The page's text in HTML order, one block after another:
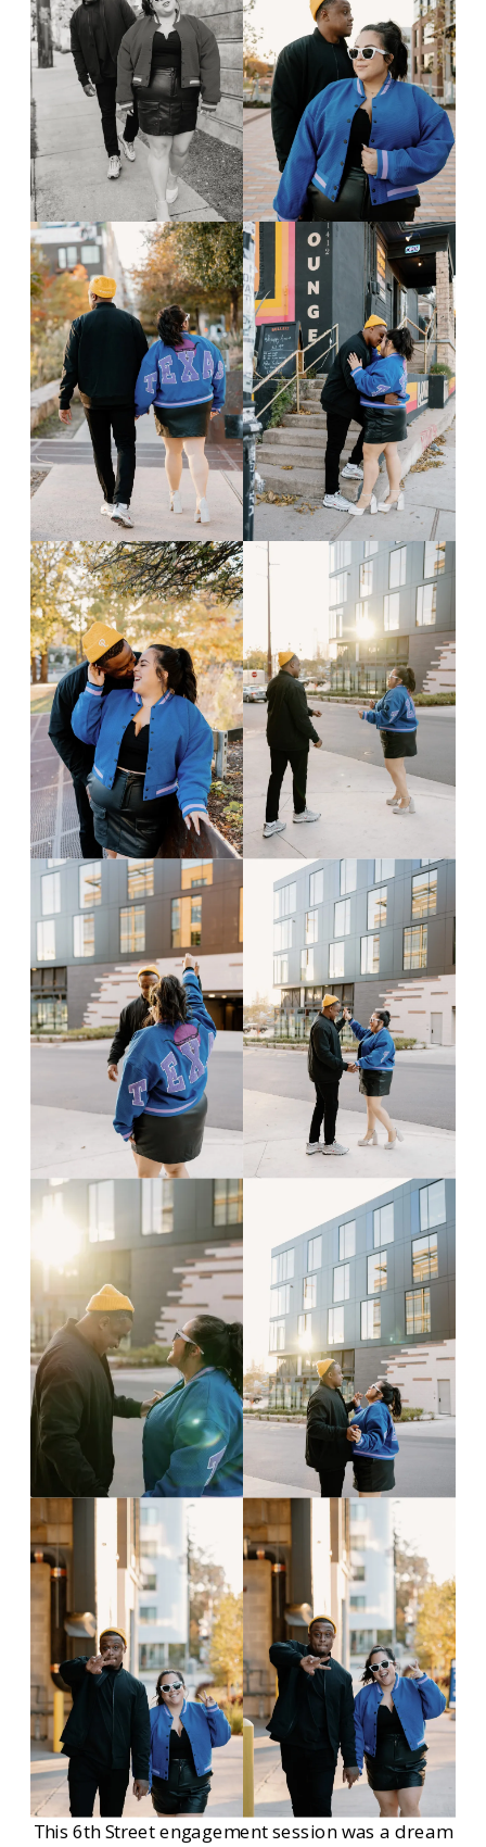
This 6th Street engagement session was a dream